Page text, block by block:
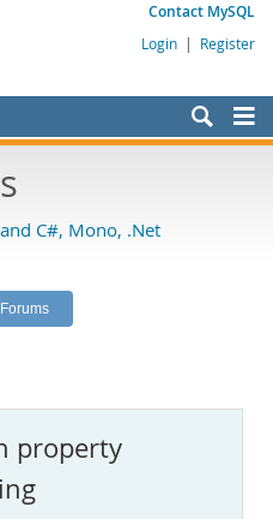
Contact MySQL
Login | Register
C#, Mono, .Net
property